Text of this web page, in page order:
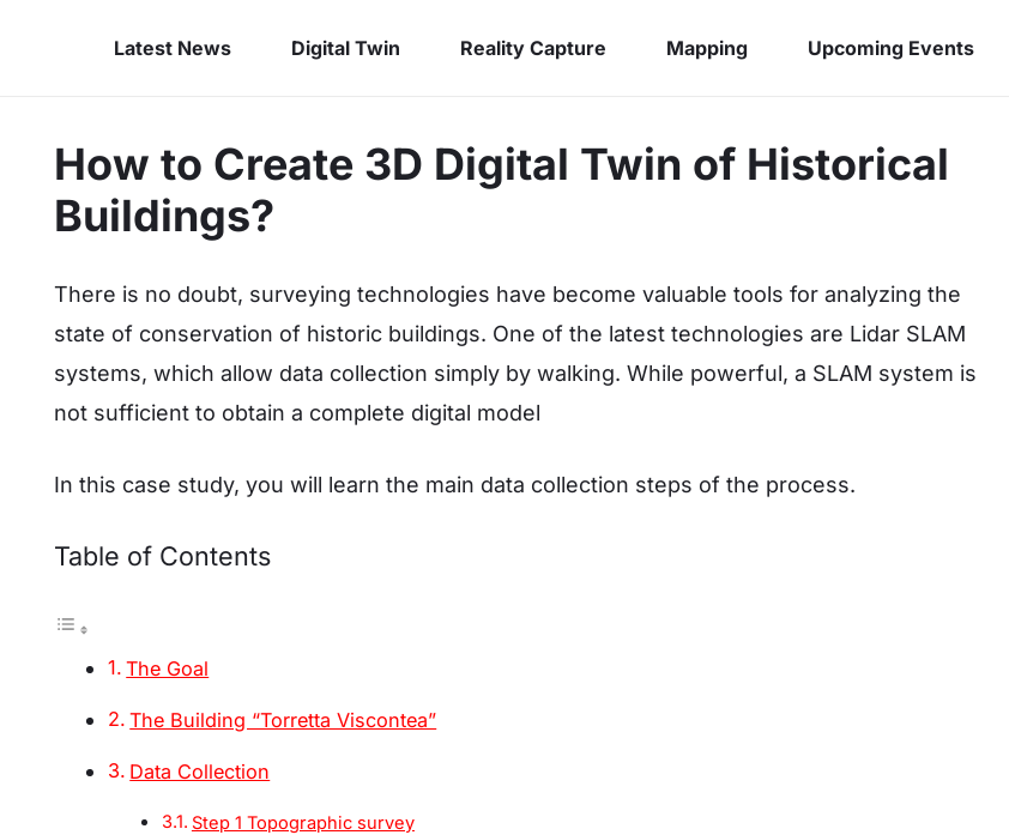
Latest News Digital Twin Reality Capture Mapping Upcoming Events
How to Create 3D Digital Twin of Historical
Buildings?
There is no doubt, surveying technologies have become valuable tools for analyzing the
state of conservation of historic buildings. One of the latest technologies are Lidar SLAM
systems, which allow data collection simply by walking. While powerful, a SLAM system is
not sufficient to obtain a complete digital model
In this case study, you will learn the main data collection steps of the process.
Table of Contents
The Goal
The Building “Torretta Viscontea”
Data Collection
Step 1 Topographic survey